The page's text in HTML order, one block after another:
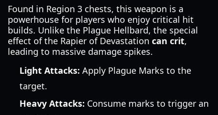
Found in Region 3 chests, this weapon is a
powerhouse for players who enjoy critical hit
builds. Unlike the Plague Hellbard, the special
effect of the Rapier of Devastation can crit,
leading to massive damage spikes.
Light Attacks: Apply Plague Marks to the
target.
Heavy Attacks: Consume marks to trigger an